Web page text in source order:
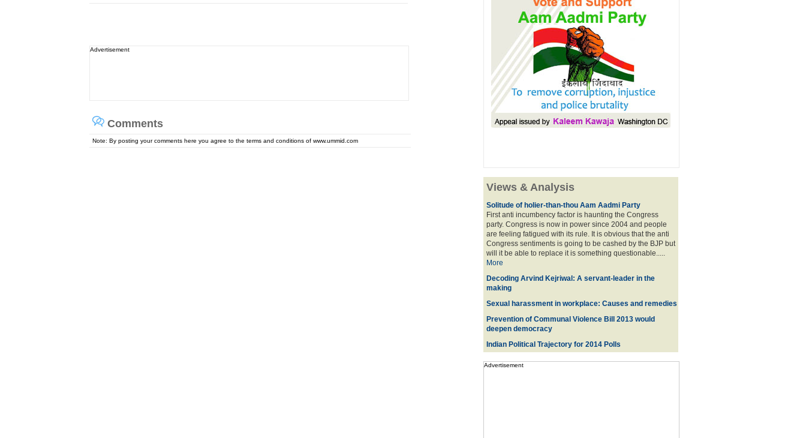
Advertisement
Comments
Note: By posting your comments here you agree to the terms and conditions of www.ummid.com
Views & Analysis
Solitude of holier-than-thou Aam Aadmi Party
First anti incumbency factor is haunting the Congress
party. Congress is now in power since 2004 and people
are feeling fatigued with its rule. It is obvious that the anti
Congress sentiments is going to be cashed by the BJP but
will it be able to replace it is something questionable.....
More
Decoding Arvind Kejriwal: A servant-leader in the
making
Sexual harassment in workplace: Causes and remedies
Prevention of Communal Violence Bill 2013 would
deepen democracy
Indian Political Trajectory for 2014 Poll s
Advertisement